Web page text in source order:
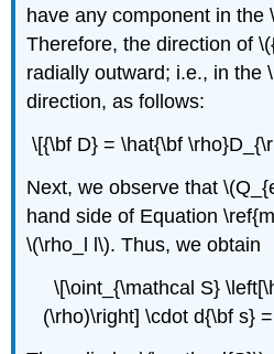
have any component in the
Therefore, the direction of
radially outward; i.e., in the
direction, as follows:
\[{\bf D} = \hat{\bf
Next, we observe that
hand side of Equation
\(\rho_l l\). Thus, we obtain
\[\oint_{\mathcal S}
(\rho)\right] \cdot d{\bf s}